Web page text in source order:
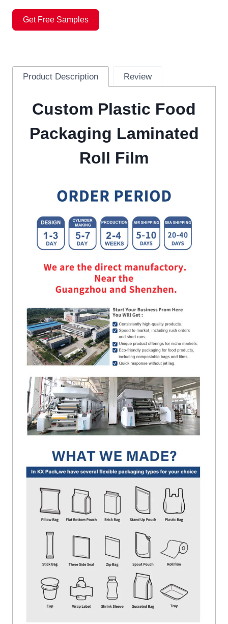
Get Free Samples
Product Description Review
Custom Plastic Food
Packaging Laminated
Roll Film